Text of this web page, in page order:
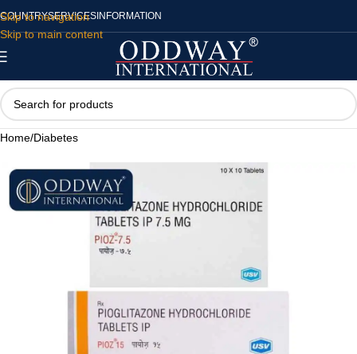
Skip to navigation
Skip to main content
COUNTRYSERVICES INFORMATION
Home/Diabetes